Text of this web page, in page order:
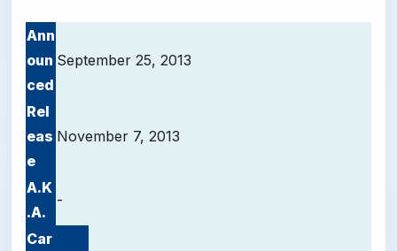
Ann
oun
ced
September 25, 2013
Rel
eas
e
November 7, 2013
A.K
.A.
-
Car